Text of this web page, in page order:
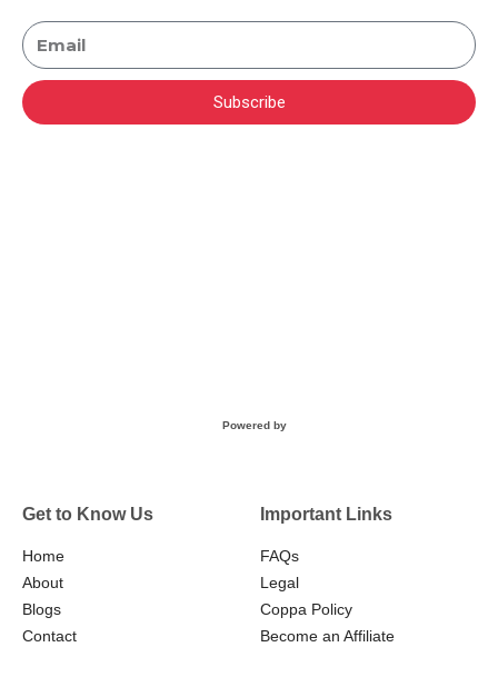
Subscribe
Powered by
Get to Know Us
Home
About
Blogs
Contact
Important Links
FAQs
Legal
Coppa Policy
Become an Affiliate